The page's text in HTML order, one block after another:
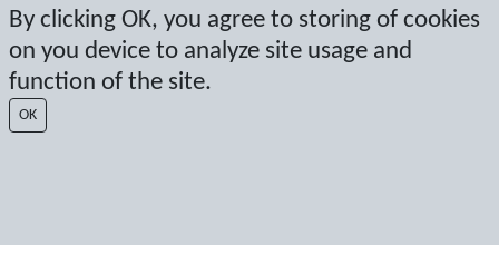
By clicking OK, you agree to storing of cookies
on you device to analyze site usage and
function of the site.
OK